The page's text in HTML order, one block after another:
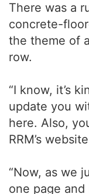
There was a
concrete-
the theme of
row.
“I know, it’s
update you
here. Also,
RRM’s
“Now, as we
one page and